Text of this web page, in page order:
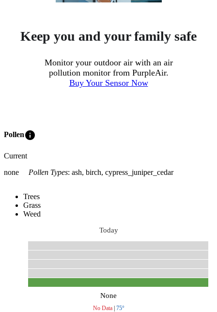
Keep you and your family safe
Monitor your outdoor air with an air
pollution monitor from PurpleAir.
Buy Your Sensor Now
Polleninfo
Current
none
Pollen Types: ash, birch, cypress_juniper_cedar
Trees
Grass
Weed
Today
None
No Data| 75°